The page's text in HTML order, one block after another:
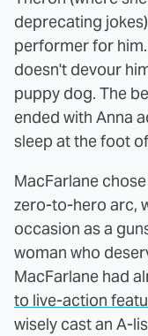
deprecating
performer for
doesn't devour
puppy dog. The
ended with Anna
sleep at the foot
MacFarlane
zero-to-hero arc,
occasion as a
woman who
MacFarlane had
to live-action
wisely cast an A-